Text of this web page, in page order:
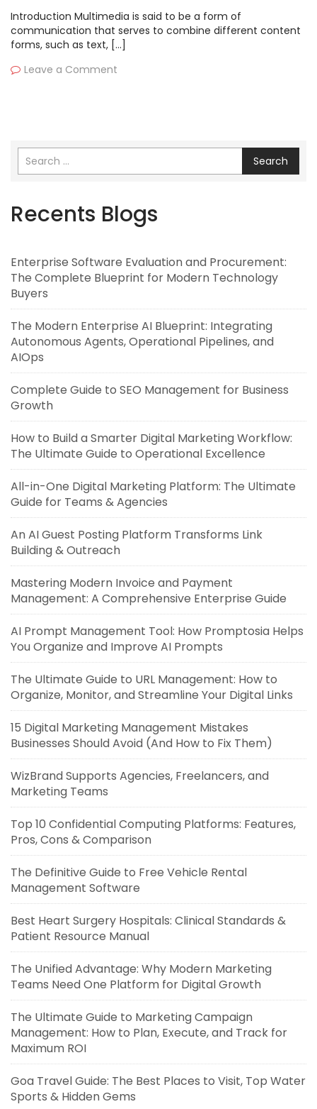
Introduction Multimedia is said to be a form of
communication that serves to combine different content
forms, such as text, […]
Leave a Comment
Search
Recents Blogs
Enterprise Software Evaluation and Procurement:
The Complete Blueprint for Modern Technology
Buyers
The Modern Enterprise AI Blueprint: Integrating
Autonomous Agents, Operational Pipelines, and
AIOps
Complete Guide to SEO Management for Business
Growth
How to Build a Smarter Digital Marketing Workflow:
The Ultimate Guide to Operational Excellence
All-in-One Digital Marketing Platform: The Ultimate
Guide for Teams & Agencies
An AI Guest Posting Platform Transforms Link
Building & Outreach
Mastering Modern Invoice and Payment
Management: A Comprehensive Enterprise Guide
AI Prompt Management Tool: How Promptosia Helps
You Organize and Improve AI Prompts
The Ultimate Guide to URL Management: How to
Organize, Monitor, and Streamline Your Digital Links
15 Digital Marketing Management Mistakes
Businesses Should Avoid (And How to Fix Them)
WizBrand Supports Agencies, Freelancers, and
Marketing Teams
Top 10 Confidential Computing Platforms: Features,
Pros, Cons & Comparison
The Definitive Guide to Free Vehicle Rental
Management Software
Best Heart Surgery Hospitals: Clinical Standards &
Patient Resource Manual
The Unified Advantage: Why Modern Marketing
Teams Need One Platform for Digital Growth
The Ultimate Guide to Marketing Campaign
Management: How to Plan, Execute, and Track for
Maximum ROI
Goa Travel Guide: The Best Places to Visit, Top Water
Sports & Hidden Gems